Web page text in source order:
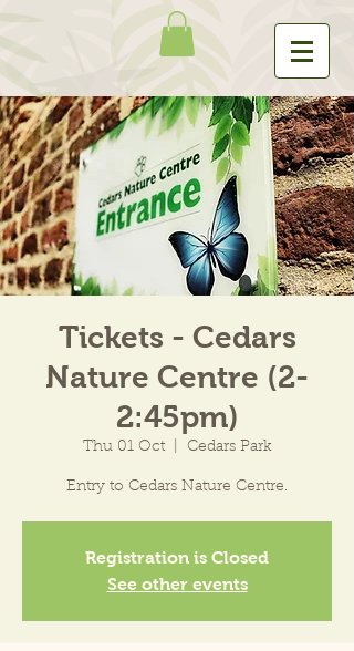
Tickets - Cedars
Nature Centre (2-
2:45pm)
Thu 01 Oct
  |
Cedars Park
Entry to Cedars Nature Centre.
Registration is Closed
See other events